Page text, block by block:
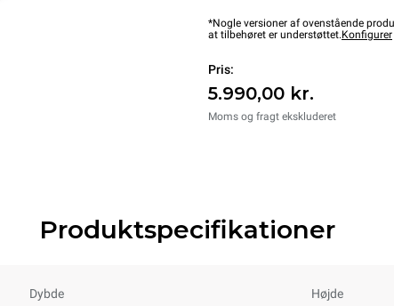
*Nogle versioner af ovenstående
at tilbehøret er understøttet.Konfigurer
Pris:
5.990,00 kr.
Moms og fragt ekskluderet
Produktspecifikationer
Dybde Højde